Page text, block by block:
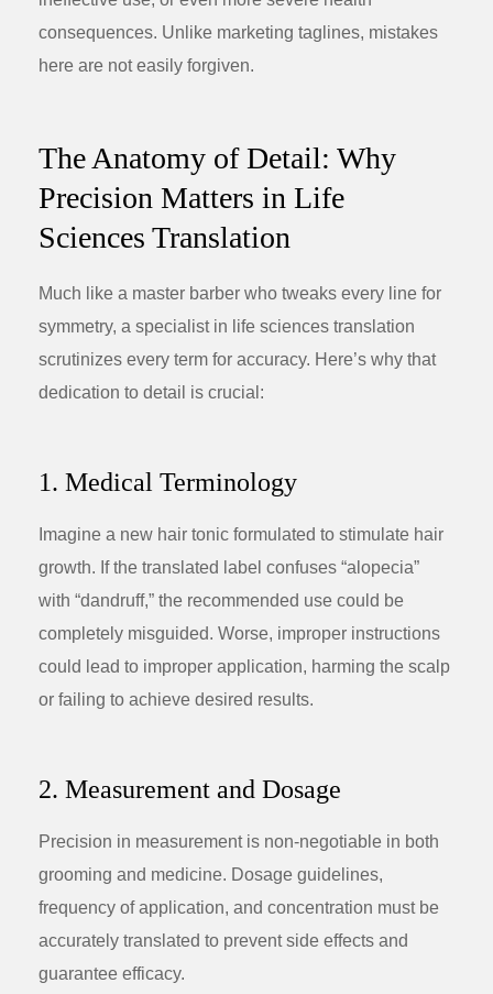
consequences. Unlike marketing taglines, mistakes
here are not easily forgiven.
The Anatomy of Detail: Why
Precision Matters in Life
Sciences Translation
Much like a master barber who tweaks every line for
symmetry, a specialist in life sciences translation
scrutinizes every term for accuracy. Here’s why that
dedication to detail is crucial:
1. Medical Terminology
Imagine a new hair tonic formulated to stimulate hair
growth. If the translated label confuses “alopecia”
with “dandruff,” the recommended use could be
completely misguided. Worse, improper instructions
could lead to improper application, harming the scalp
or failing to achieve desired results.
2. Measurement and Dosage
Precision in measurement is non-negotiable in both
grooming and medicine. Dosage guidelines,
frequency of application, and concentration must be
accurately translated to prevent side effects and
guarantee efficacy.